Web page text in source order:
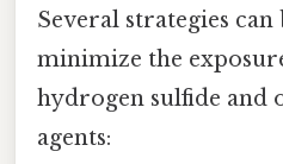
Several strategies
minimize the
hydrogen sulfide and
agents: